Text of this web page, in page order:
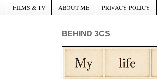
FILMS & TV ABOUT ME PRIVACY POLICY
BEHIND 3CS